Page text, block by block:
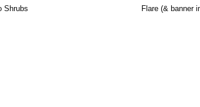
Shrubs Flare (& banner